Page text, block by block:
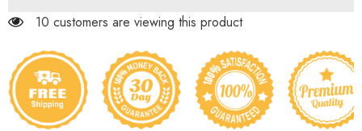
Book
Book
59 customers are viewing this product